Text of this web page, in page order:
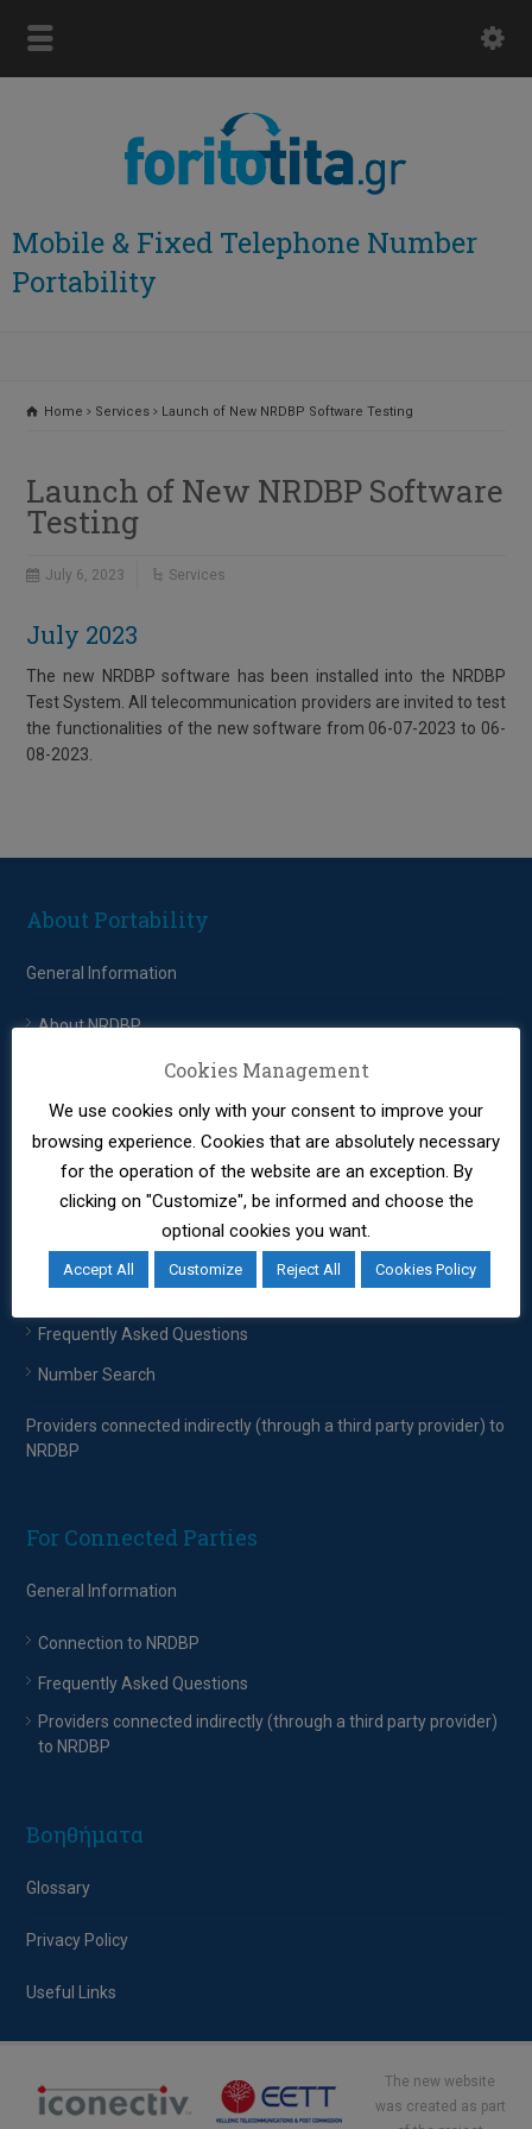
Mobile & Fixed Telephone Number
Portability
Home Services Launch of New NRDBP Software Testing
Launch of New NRDBP Software
Testing
July 6, 2023 Services
July 2023
The new NRDBP software has been installed into the NRDBP
Test System. All telecommunication providers are invited to test
the functionalities of the new software from 06-07-2023 to 06-
08-2023.
About Portability
General Information
About NRDBP
EETT – Regulatory Framework
Providers connected indirectly (through a third party provider) to
NRDBP
For Consumers
Consumers
Frequently Asked Questions
Number Search
Providers connected indirectly (through a third party provider) to
NRDBP
For Connected Parties
General Information
Connection to NRDBP
Frequently Asked Questions
Providers connected indirectly (through a third party provider)
to NRDBP
Βοηθήματα
Glossary
Privacy Policy
Useful Links
The new website
was created as part
Cookies Management
We use cookies only with your consent to improve your
browsing experience. Cookies that are absolutely necessary
for the operation of the website are an exception. By
clicking on "Customize", be informed and choose the
optional cookies you want.
Accept All Customize Reject All Cookies Policy